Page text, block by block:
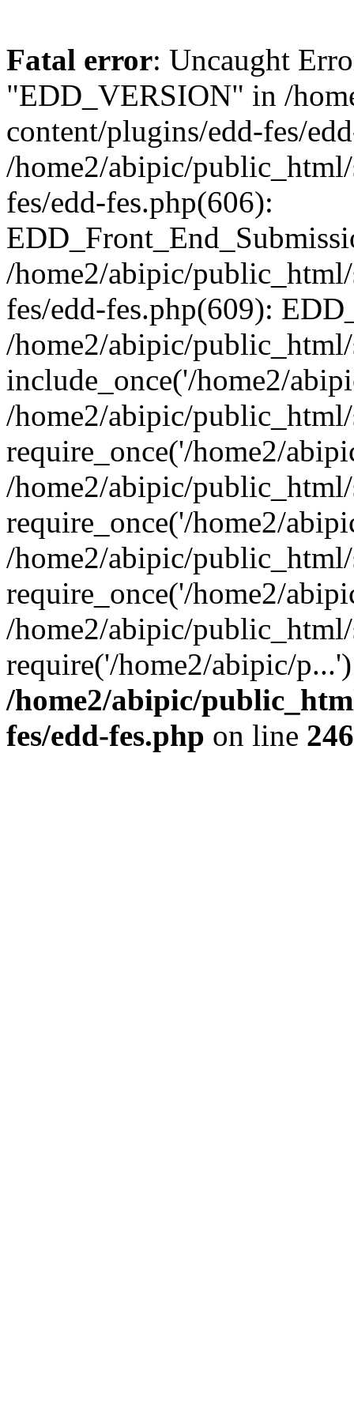
Fatal error: Uncaught
"EDD_VERSION" in /
content/plugins/edd-fes/
/home2/abipic/
fes/edd-fes.php(606):
/home2/abipic/
fes/edd-fes.php(609):
/home2/abipic/
include_once('/home2/
/home2/abipic/
require_once('/home2/
/home2/abipic/
require_once('/home2/
/home2/abipic/
require_once('/home2/
/home2/abipic/
require('/home2/abipic/
/home2/abipic/
fes/edd-fes.php on line 246